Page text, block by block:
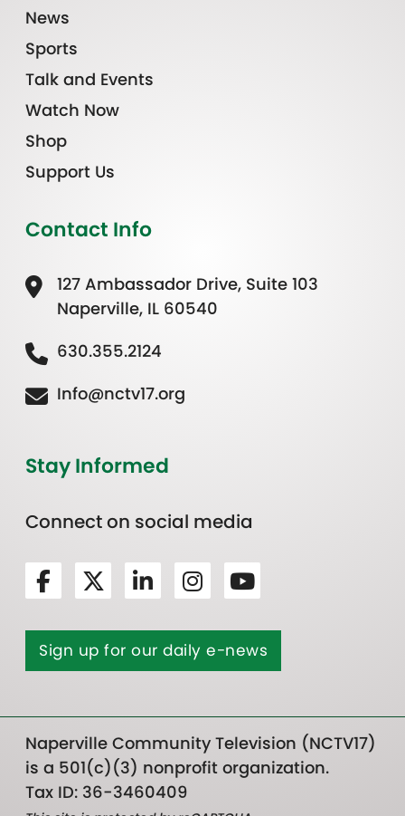
News
Sports
Talk and Events
Watch Now
Shop
Support Us
Contact Info
127 Ambassador Drive, Suite 103
Naperville, IL 60540
630.355.2124
Info@nctv17.org
Stay Informed
Connect on social media
Sign up for our daily e-news
Naperville Community Television (NCTV17)
is a 501(c)(3) nonprofit organization.
Tax ID: 36-3460409